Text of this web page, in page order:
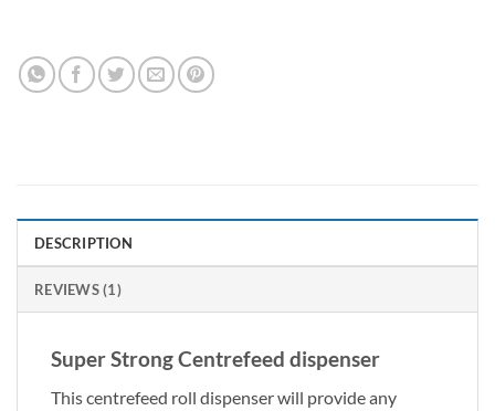
DESCRIPTION
REVIEWS (1)
Super Strong Centrefeed dispenser
This centrefeed roll dispenser will provide any